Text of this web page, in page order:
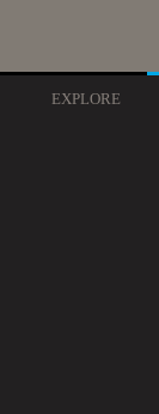
EXPLORE